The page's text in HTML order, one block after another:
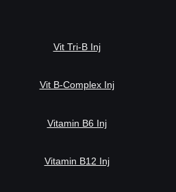
Vit Tri-B Inj
Vit B-Complex Inj
Vitamin B6 Inj
Vitamin B12 Inj